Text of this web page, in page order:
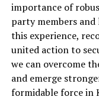
importance of
party members and
this experience,
united action to
we can overcome
and emerge
formidable force in